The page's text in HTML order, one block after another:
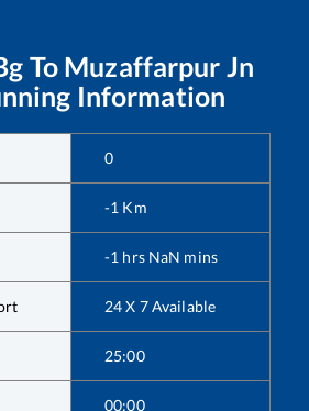
To Muzaffarpur Jn
Information
0
-1 Km
-1 hrs NaN mins
24 X 7 Available
25:00
00:00